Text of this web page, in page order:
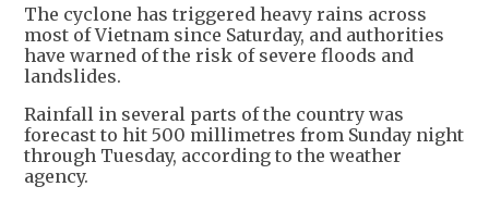
The cyclone has triggered heavy rains across
most of Vietnam since Saturday, and authorities
have warned of the risk of severe floods and
landslides.
Rainfall in several parts of the country was
forecast to hit 500 millimetres from Sunday night
through Tuesday, according to the weather
agency.